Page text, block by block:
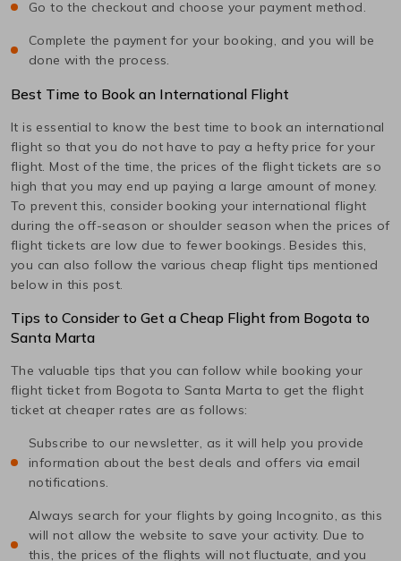
Go to the checkout and choose your payment method.
Complete the payment for your booking, and you will be
done with the process.
Best Time to Book an International Flight
It is essential to know the best time to book an international
flight so that you do not have to pay a hefty price for your
flight. Most of the time, the prices of the flight tickets are so
high that you may end up paying a large amount of money.
To prevent this, consider booking your international flight
during the off-season or shoulder season when the prices of
flight tickets are low due to fewer bookings. Besides this,
you can also follow the various cheap flight tips mentioned
below in this post.
Tips to Consider to Get a Cheap Flight from Bogota to
Santa Marta
The valuable tips that you can follow while booking your
flight ticket from Bogota to Santa Marta to get the flight
ticket at cheaper rates are as follows:
Subscribe to our newsletter, as it will help you provide
information about the best deals and offers via email
notifications.
Always search for your flights by going Incognito, as this
will not allow the website to save your activity. Due to
this, the prices of the flights will not fluctuate, and you